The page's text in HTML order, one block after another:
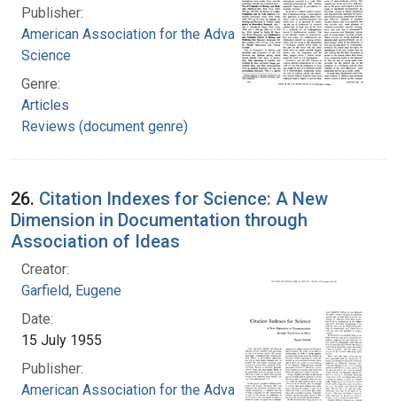
Publisher:
American Association for the Advancement of
Science
Genre:
Articles
Reviews (document genre)
26. Citation Indexes for Science: A New
Dimension in Documentation through
Association of Ideas
Creator:
Garfield, Eugene
Date:
15 July 1955
Publisher:
American Association for the Advancement of